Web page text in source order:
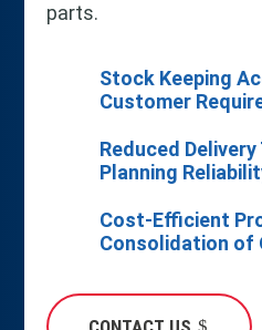
parts.
Stock Keeping
Customer
Reduced
Planning
Cost-Efficient
Consolidation of